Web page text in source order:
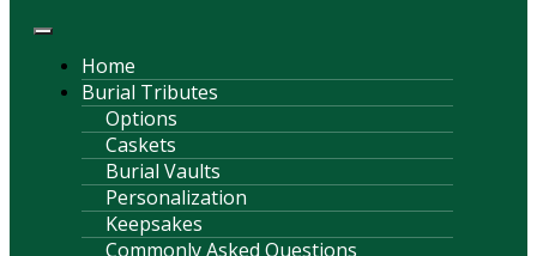
Home
Burial Tributes
Options
Caskets
Burial Vaults
Personalization
Keepsakes
Commonly Asked Questions